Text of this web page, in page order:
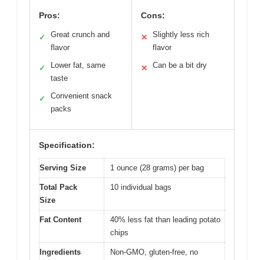
Pros:
✓
Great crunch and
flavor
✓
Lower fat, same
taste
✓
Convenient snack
packs
Cons:
✕
Slightly less rich
flavor
✕ Can be a bit dry
Specification:
Serving Size 1 ounce (28 grams) per bag
Total Pack
Size
10 individual bags
Fat Content
40% less fat than leading potato
chips
Ingredients
Non-GMO, gluten-free, no